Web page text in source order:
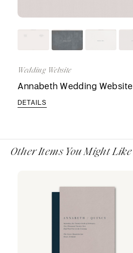
Wedding Website
Annabeth Wedding Website
DETAILS
Other Items You Might Like